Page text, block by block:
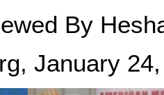
By
January